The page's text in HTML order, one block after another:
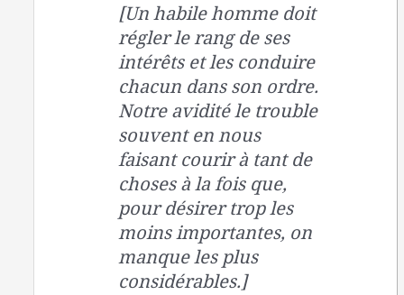
[Un habile homme doit
régler le rang de ses
intérêts et les conduire
chacun dans son ordre.
Notre avidité le trouble
souvent en nous
faisant courir à tant de
choses à la fois que,
pour désirer trop les
moins importantes, on
manque les plus
considérables.]